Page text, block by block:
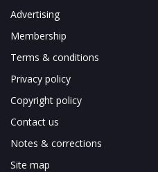
Advertising
Membership
Terms & conditions
Privacy policy
Copyright policy
Contact us
Notes & corrections
Site map